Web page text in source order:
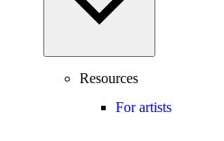
Resources
For artists